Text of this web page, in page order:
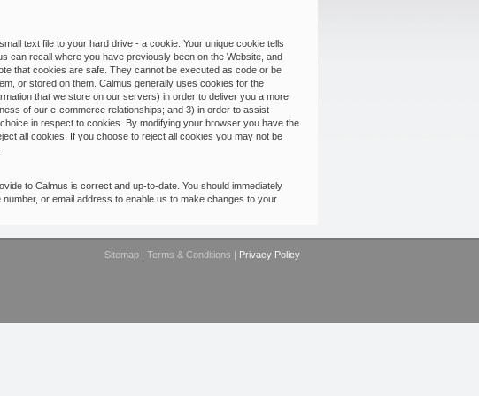
text file to your hard drive - a cookie. Your unique cookie tells
can recall where you have previously been on the Website, and
that cookies are safe. They cannot be executed as code or be
or stored on them. Calmus generally uses cookies for the
that we store on our servers) in order to deliver you a more
of our e-commerce relationships; and 3) in order to assist
in respect to cookies. By modifying your browser you have the
all cookies. If you choose to reject all cookies you may not be
to Calmus is correct and up-to-date. You should immediately
or email address to enable us to make changes to your
Sitemap | Terms & Conditions | Privacy Policy